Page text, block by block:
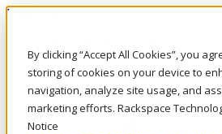
By clicking “Accept All Cookies”, you
storing of cookies on your device to
navigation, analyze site usage, and
marketing efforts. Rackspace
Notice
Direkt zum Inhalt
Rufen Sie uns an
Investoren
CH/DE
Anmeldung und Support